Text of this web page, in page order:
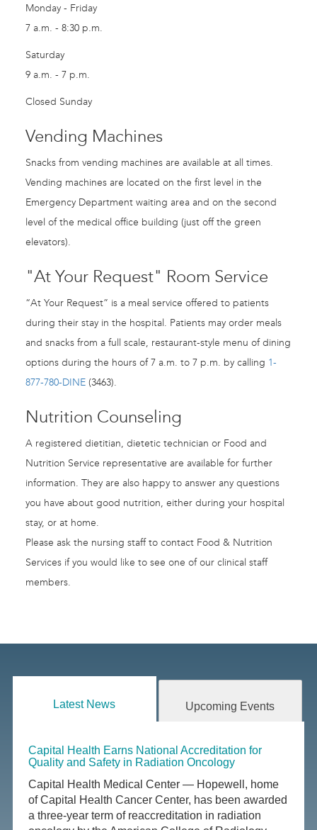
Monday - Friday
7 a.m. - 8:30 p.m.
Saturday
9 a.m. - 7 p.m.
Closed Sunday
Vending Machines
Snacks from vending machines are available at all times.
Vending machines are located on the first level in the
Emergency Department waiting area and on the second
level of the medical office building (just off the green
elevators).
"At Your Request" Room Service
“At Your Request” is a meal service offered to patients
during their stay in the hospital. Patients may order meals
and snacks from a full scale, restaurant-style menu of dining
options during the hours of 7 a.m. to 7 p.m. by calling 1-
877-780-DINE (3463).
Nutrition Counseling
A registered dietitian, dietetic technician or Food and
Nutrition Service representative are available for further
information. They are also happy to answer any questions
you have about good nutrition, either during your hospital
stay, or at home.
Please ask the nursing staff to contact Food & Nutrition
Services if you would like to see one of our clinical staff
members.
Latest News Upcoming Events
Capital Health Earns National Accreditation for
Quality and Safety in Radiation Oncology
Capital Health Medical Center — Hopewell, home
of Capital Health Cancer Center, has been awarded
a three-year term of reaccreditation in radiation